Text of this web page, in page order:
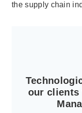
the supply chain
our clients